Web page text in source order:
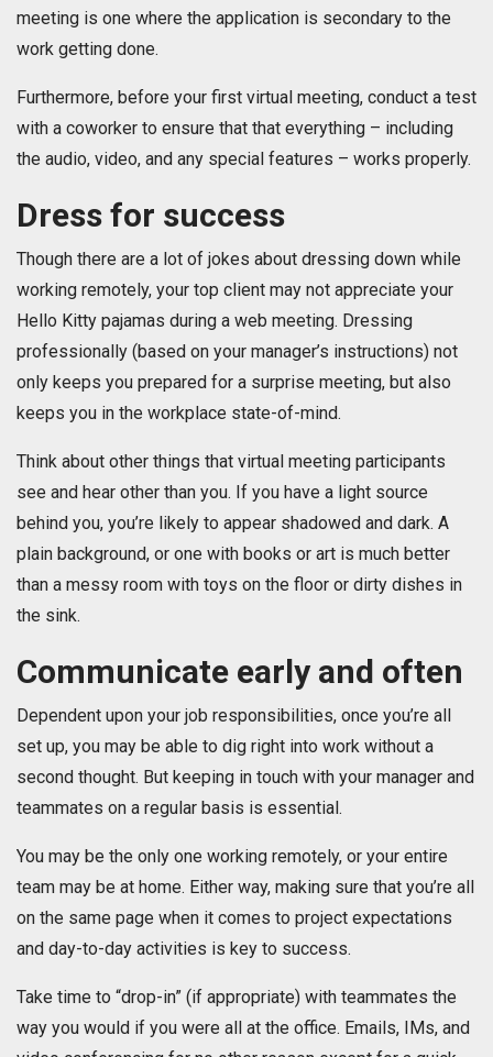
meeting is one where the application is secondary to the
work getting done.
Furthermore, before your first virtual meeting, conduct a test
with a coworker to ensure that that everything – including
the audio, video, and any special features – works properly.
Dress for success
Though there are a lot of jokes about dressing down while
working remotely, your top client may not appreciate your
Hello Kitty pajamas during a web meeting. Dressing
professionally (based on your manager’s instructions) not
only keeps you prepared for a surprise meeting, but also
keeps you in the workplace state-of-mind.
Think about other things that virtual meeting participants
see and hear other than you. If you have a light source
behind you, you’re likely to appear shadowed and dark. A
plain background, or one with books or art is much better
than a messy room with toys on the floor or dirty dishes in
the sink.
Communicate early and often
Dependent upon your job responsibilities, once you’re all
set up, you may be able to dig right into work without a
second thought. But keeping in touch with your manager and
teammates on a regular basis is essential.
You may be the only one working remotely, or your entire
team may be at home. Either way, making sure that you’re all
on the same page when it comes to project expectations
and day-to-day activities is key to success.
Take time to “drop-in” (if appropriate) with teammates the
way you would if you were all at the office. Emails, IMs, and